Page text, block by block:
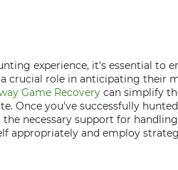
experience, it's essential to
crucial role in anticipating their
Game Recovery can simplify
Once you've successfully
necessary support for
appropriately and employ